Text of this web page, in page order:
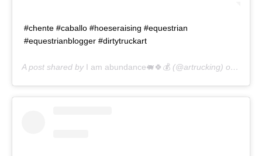
#chente #caballo #hoeseraising #equestrian
#equestrianblogger #dirtytruckart
A post shared by I am abundance🐖🍀💰 (@artrucking) on